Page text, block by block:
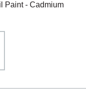
Paint - Cadmium